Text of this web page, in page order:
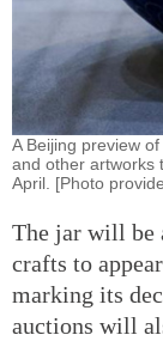
A Beijing preview
and other artworks
April. [Photo
The jar will be
crafts to
marking its
auctions will